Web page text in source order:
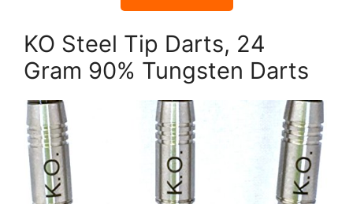
KO Steel Tip Darts, 24
Gram 90% Tungsten Darts